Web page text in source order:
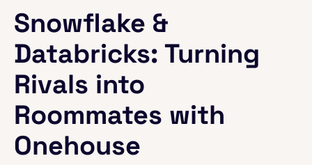
Snowflake &
Databricks: Turning
Rivals into
Roommates with
Onehouse